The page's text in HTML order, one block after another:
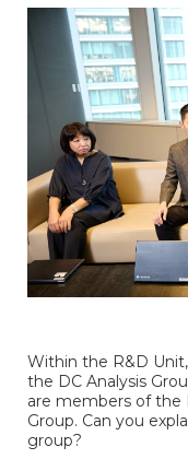
Within the R&D
the DC Analysis
are members of
Group. Can you
group?